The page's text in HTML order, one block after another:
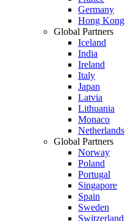
Germany
Hong Kong
Global Partners
Iceland
India
Ireland
Italy
Japan
Latvia
Lithuania
Monaco
Netherlands
Global Partners
Norway
Poland
Portugal
Singapore
Spain
Sweden
Switzerland